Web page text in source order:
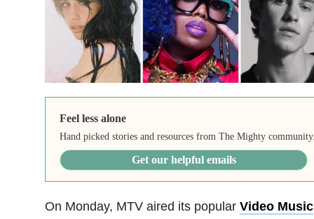
Feel less alone
Hand picked stories and resources from The Mighty
Get our helpful emails
On Monday, MTV aired its popular Video Music